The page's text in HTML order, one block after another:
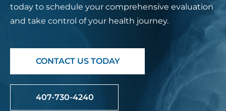
today to schedule your comprehensive evaluation
and take control of your health journey.
CONTACT US TODAY
407-730-4240